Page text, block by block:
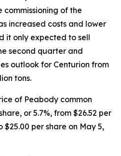
of the
increased costs and lower
it only expected to sell
second quarter and
outlook for Centurion from
tons.
of Peabody common
or 5.7%, from $26.52 per
$25.00 per share on May 5,